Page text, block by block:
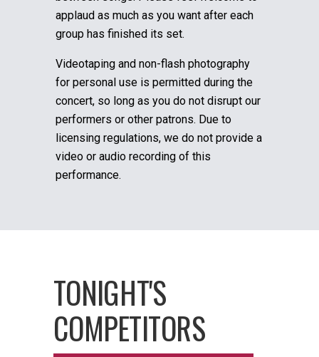
applaud as much as you want after each
group has finished its set.
Videotaping and non-flash photography
for personal use is permitted during the
concert, so long as you do not disrupt our
performers or other patrons. Due to
licensing regulations, we do not provide a
video or audio recording of this
performance.
TONIGHT'S
COMPETITORS